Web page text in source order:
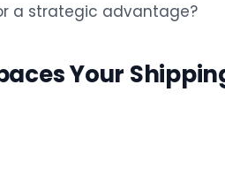
a strategic advantage?
Your